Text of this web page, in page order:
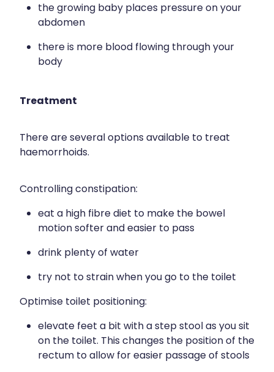
the growing baby places pressure on your
abdomen
there is more blood flowing through your
body
Treatment
There are several options available to treat
haemorrhoids.
Controlling constipation:
eat a high fibre diet to make the bowel
motion softer and easier to pass
drink plenty of water
try not to strain when you go to the toilet
Optimise toilet positioning:
elevate feet a bit with a step stool as you sit
on the toilet. This changes the position of the
rectum to allow for easier passage of stools